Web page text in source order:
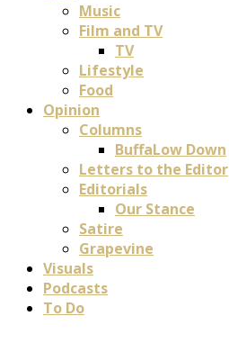
Music
Film and TV
TV
Lifestyle
Food
Opinion
Columns
BuffaLow Down
Letters to the Editor
Editorials
Our Stance
Satire
Grapevine
Visuals
Podcasts
To Do